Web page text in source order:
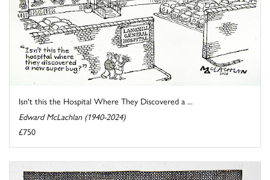
Isn't this the Hospital Where They Discovered a ...
Edward McLachlan (1940-2024)
£750